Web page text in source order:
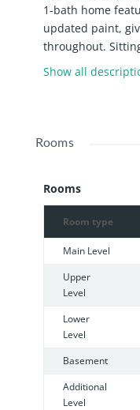
1-bath home
updated paint,
throughout.
space to enjoy
your ideas for
Show all
Rooms
Rooms
Room type
Main Level
Upper
Level
Lower
Level
Basement
Additional
Level